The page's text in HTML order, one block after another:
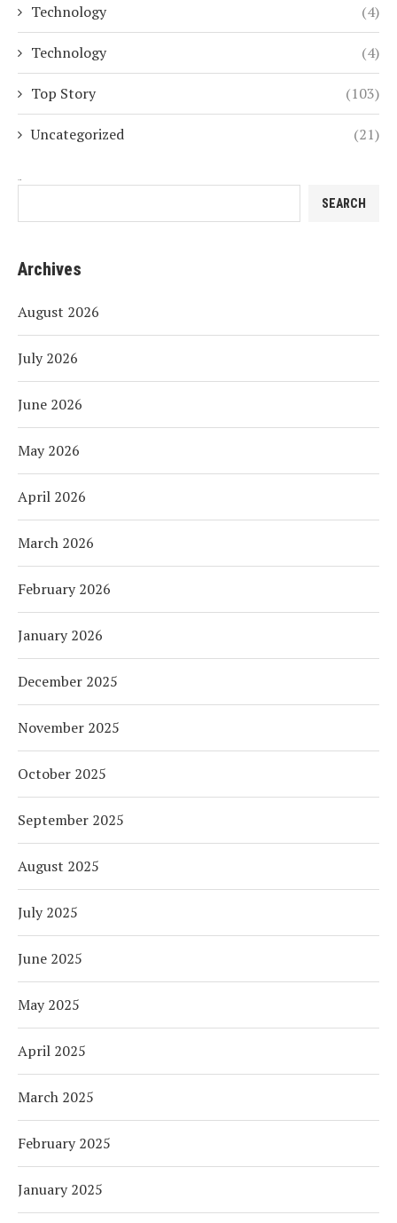
Technology (4)
Technology (4)
Top Story (103)
Uncategorized (21)
SEARCH
Archives
August 2026
July 2026
June 2026
May 2026
April 2026
March 2026
February 2026
January 2026
December 2025
November 2025
October 2025
September 2025
August 2025
July 2025
June 2025
May 2025
April 2025
March 2025
February 2025
January 2025